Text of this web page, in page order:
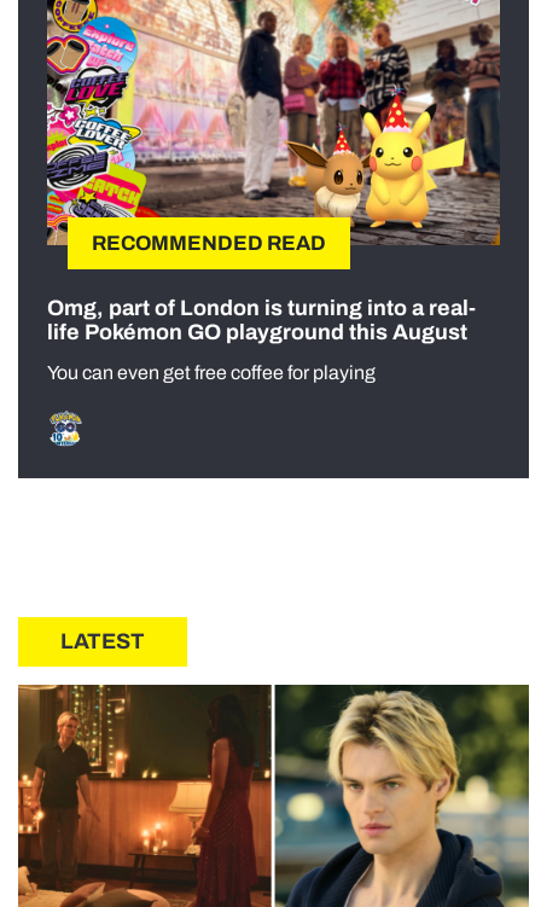
RECOMMENDED READ
Omg, part of London is turning into a real-
life Pokémon GO playground this August
You can even get free coffee for playing
LATEST